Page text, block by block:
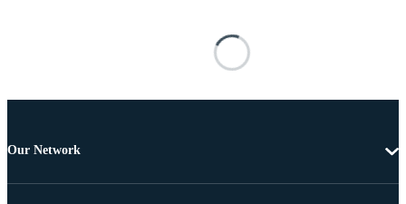
Our Network